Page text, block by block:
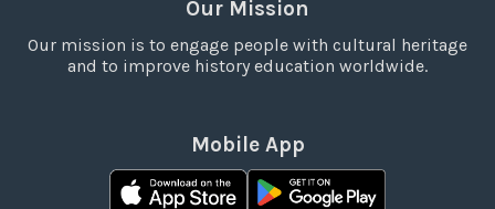
Our Mission
Our mission is to engage people with cultural heritage
and to improve history education worldwide.
Mobile App